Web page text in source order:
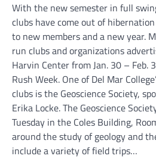
With the new semester in full
clubs have come out of
to new members and a new year.
run clubs and organizations
Harvin Center from Jan. 30 – Feb.
Rush Week. One of Del Mar
clubs is the Geoscience Society,
Erika Locke. The Geoscience
Tuesday in the Coles Building,
around the study of geology and
include a variety of field trips…